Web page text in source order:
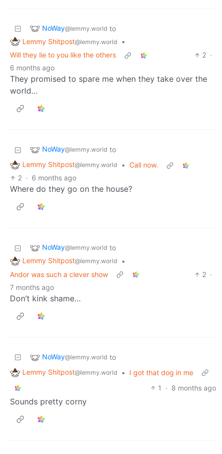
NoWay@lemmy.world to
Lemmy Shitpost@lemmy.world
•
Will they lie to you like the others
2 ·
6 months ago
They promised to spare me when they take over the
world…
NoWay@lemmy.world to
Lemmy Shitpost@lemmy.world • Call now.
2 · 6 months ago
Where do they go on the house?
NoWay@lemmy.world to
Lemmy Shitpost@lemmy.world
•
Andor was such a clever show
2 ·
7 months ago
Don’t kink shame…
NoWay@lemmy.world to
Lemmy Shitpost@lemmy.world •
I got that dog in me
1
· 8 months ago
Sounds pretty corny